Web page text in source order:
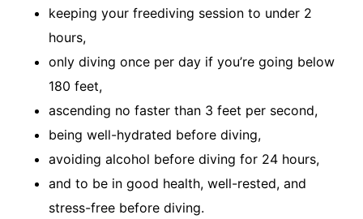
keeping your freediving session to under 2
hours,
only diving once per day if you’re going below
180 feet,
ascending no faster than 3 feet per second,
being well-hydrated before diving,
avoiding alcohol before diving for 24 hours,
and to be in good health, well-rested, and
stress-free before diving.